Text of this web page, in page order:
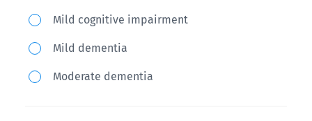
72-
year-
old
man
Mild cognitive impairment
Mild dementia
Moderate dementia